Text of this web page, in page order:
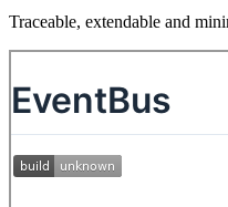
Traceable, extendable and